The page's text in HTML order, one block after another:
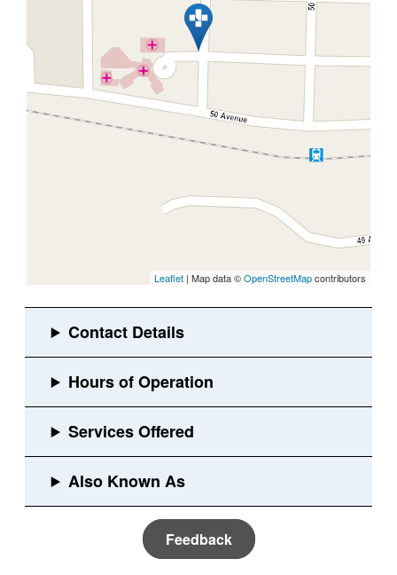
Leaflet | Map data ©OpenStreetMapcontributors
Feedback